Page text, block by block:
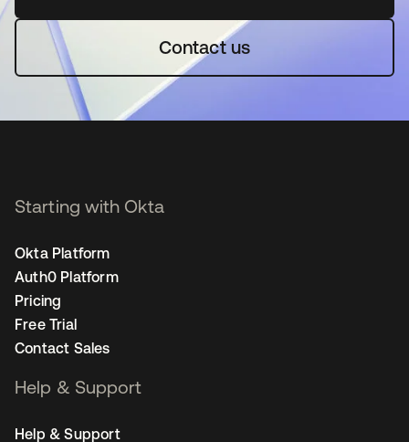
Contact us
Starting with Okta
Okta Platform
Auth0 Platform
Pricing
Free Trial
Contact Sales
Help & Support
Help & Support